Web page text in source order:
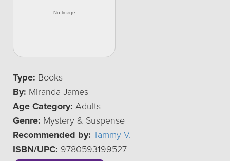
Type: Books
By: Miranda James
Age Category: Adults
Genre: Mystery & Suspense
Recommended by: Tammy V.
ISBN/UPC: 9780593199527